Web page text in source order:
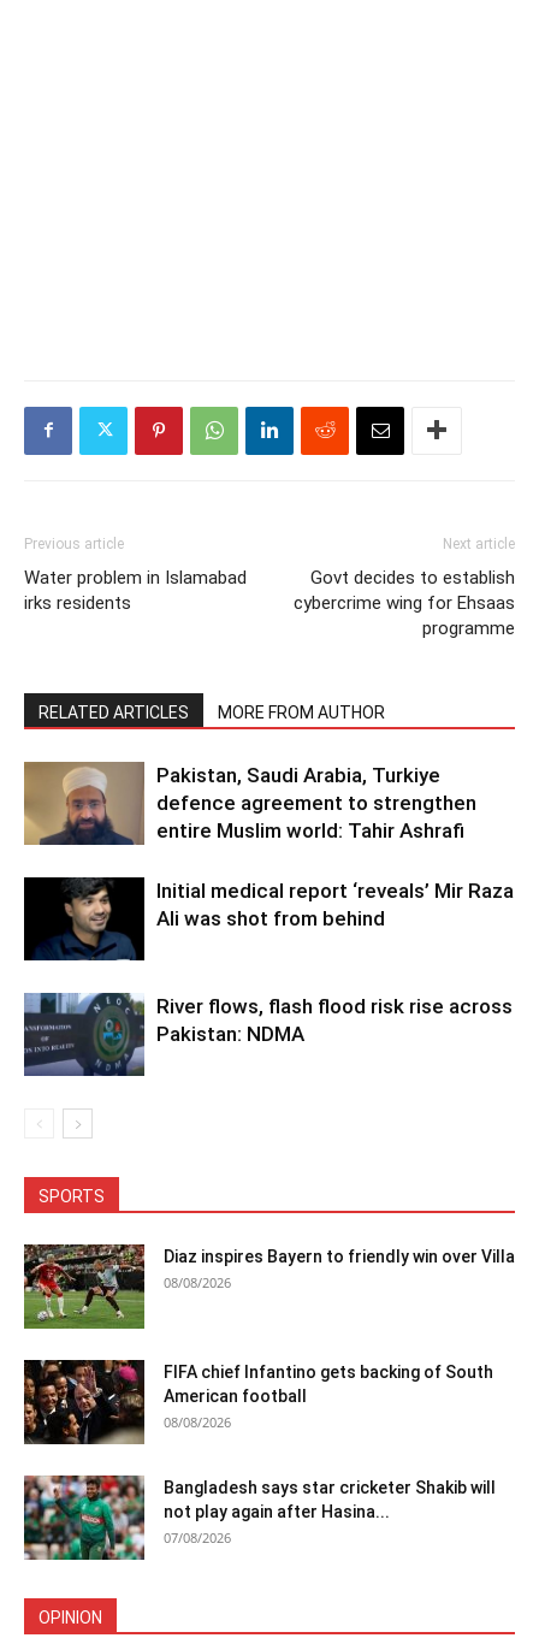
Previous article
Water problem in Islamabad
irks residents
Next article
Govt decides to establish
cybercrime wing for Ehsaas
programme
RELATED ARTICLES MORE FROM AUTHOR
Pakistan, Saudi Arabia, Turkiye
defence agreement to strengthen
entire Muslim world: Tahir Ashrafi
Initial medical report ‘reveals’ Mir Raza
Ali was shot from behind
River flows, flash flood risk rise across
Pakistan: NDMA
SPORTS
Diaz inspires Bayern to friendly win over Villa
08/08/2026
FIFA chief Infantino gets backing of South
American football
08/08/2026
Bangladesh says star cricketer Shakib will
not play again after Hasina...
07/08/2026
OPINION